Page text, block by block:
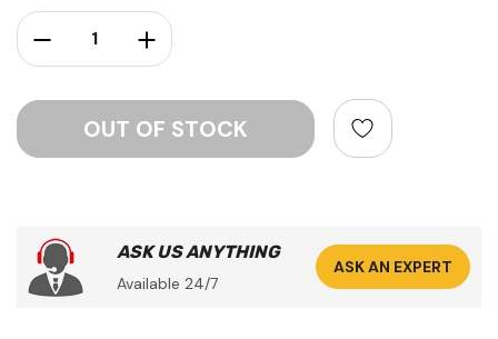
Stock:
Increase Quantity:
Decrease Quantity:
ASK US ANYTHING
Available 24/7
ASK AN EXPERT